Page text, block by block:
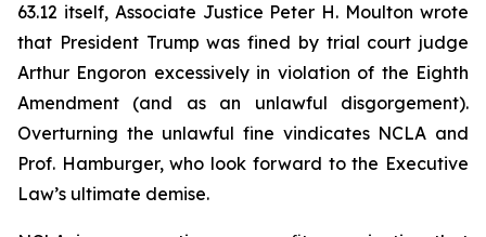
63.12 itself, Associate Justice Peter H. Moulton wrote
that President Trump was fined by trial court judge
Arthur Engoron excessively in violation of the Eighth
Amendment (and as an unlawful disgorgement).
Overturning the unlawful fine vindicates NCLA and
Prof. Hamburger, who look forward to the Executive
Law’s ultimate demise.